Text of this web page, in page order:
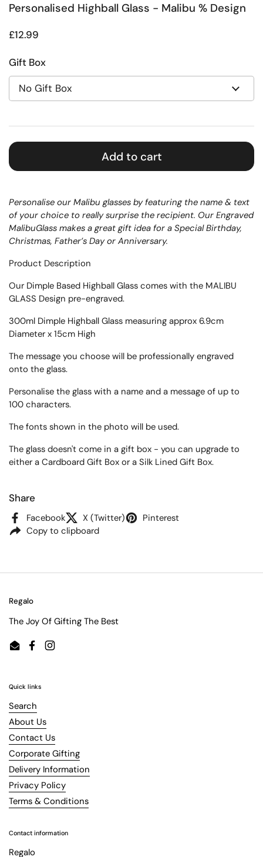
Personalised Highball Glass - Malibu % Design
Regular price
£12.99
Gift Box
Add to cart
Personalise our Malibu glasses by featuring the name & text
of your choice to really surprise the recipient. Our Engraved
MalibuGlass makes a great gift idea for a Special Birthday,
Christmas, Father’s Day or Anniversary.
Product Description
Our Dimple Based Highball Glass comes with the MALIBU
GLASS Design pre-engraved.
300ml Dimple Highball Glass measuring approx 6.9cm
Diameter x 15cm High
The message you choose will be professionally engraved
onto the glass.
Personalise the glass with a name and a message of up to
100 characters.
The fonts shown in the photo will be used.
The glass doesn't come in a gift box - you can upgrade to
either a Cardboard Gift Box or a Silk Lined Gift Box.
Share
Facebook X (Twitter)
Pinterest
Copy to clipboard
Regalo
The Joy Of Gifting The Best
EmailFacebookInstagram
Quick links
Search
About Us
Contact Us
Corporate Gifting
Delivery Information
Privacy Policy
Terms & Conditions
Contact information
Regalo